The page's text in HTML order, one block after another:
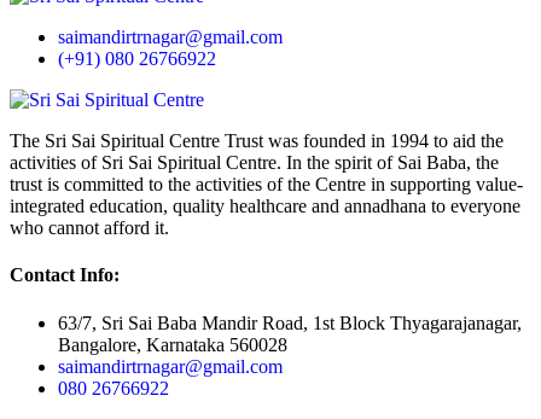
saimandirtrnagar@gmail.com
(+91) 080 26766922
The Sri Sai Spiritual Centre Trust was founded in 1994 to aid the
activities of Sri Sai Spiritual Centre. In the spirit of Sai Baba, the
trust is committed to the activities of the Centre in supporting value-
integrated education, quality healthcare and annadhana to everyone
who cannot afford it.
Contact Info:
63/7, Sri Sai Baba Mandir Road, 1st Block Thyagarajanagar,
Bangalore, Karnataka 560028
saimandirtrnagar@gmail.com
080 26766922